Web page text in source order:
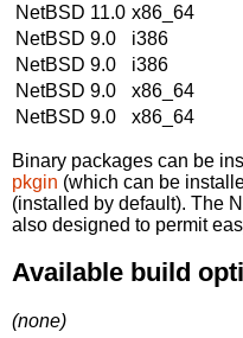
NetBSD 11.0 x86_64
NetBSD 9.0
i386
NetBSD 9.0
i386
NetBSD 9.0
x86_64
NetBSD 9.0
x86_64
Binary packages can be
pkgin (which can be
(installed by default). The
also designed to permit
Available build
(none)